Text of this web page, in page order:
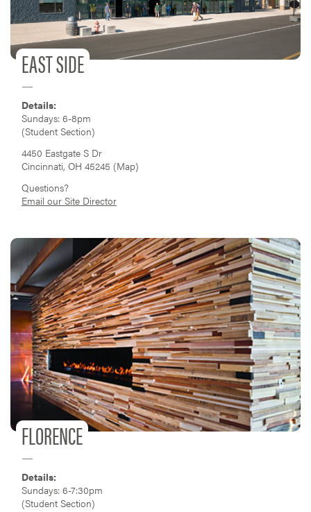
EAST SIDE
Details:
Sundays: 6-8pm
(Student Section)
4450 Eastgate S Dr
Cincinnati, OH 45245 (Map)
Questions?
Email our Site Director
FLORENCE
Details:
Sundays: 6-7:30pm
(Student Section)